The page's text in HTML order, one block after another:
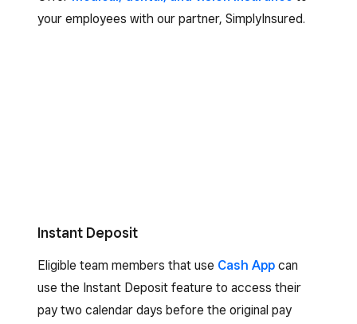
your employees with our partner, SimplyInsured.
Instant Deposit
Eligible team members that use Cash App can
use the Instant Deposit feature to access their
pay two calendar days before the original pay